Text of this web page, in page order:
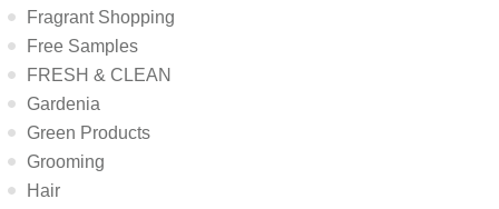
Fragrant Shopping
Free Samples
FRESH & CLEAN
Gardenia
Green Products
Grooming
Hair